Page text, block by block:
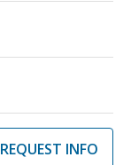
REQUEST INFO